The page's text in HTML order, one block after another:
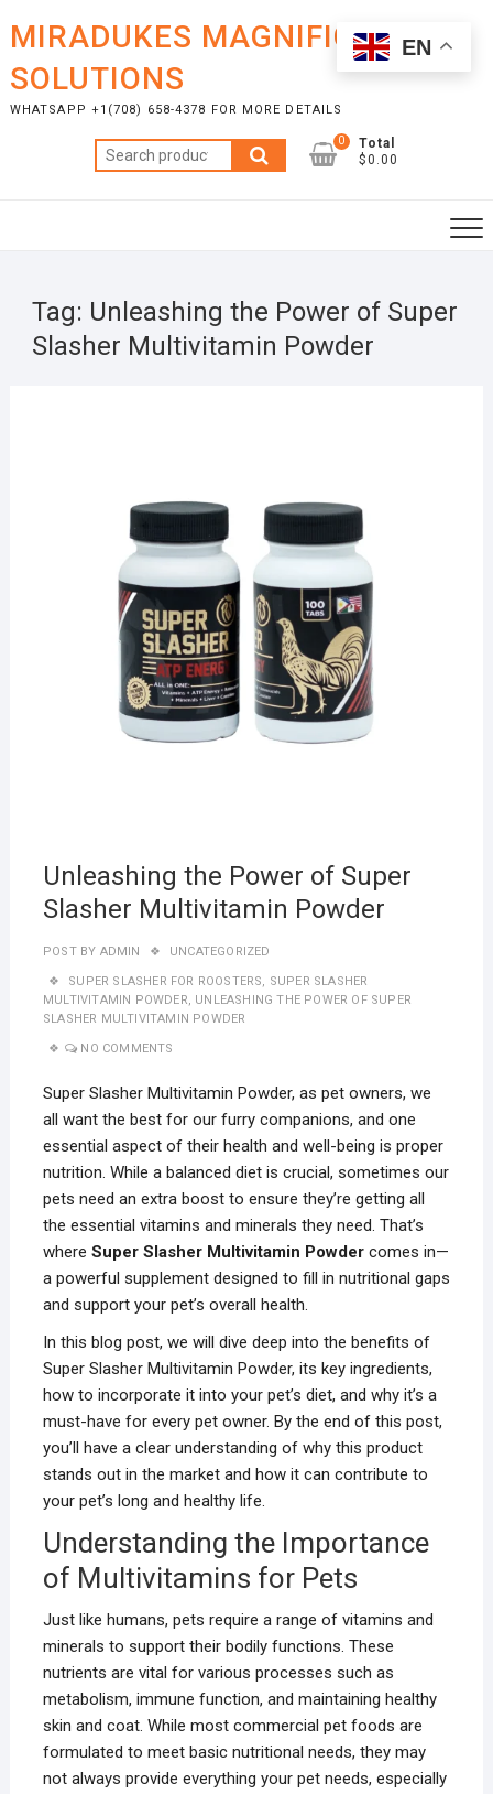
content
MIRADUKES MAGNIFICENT
SOLUTIONS
WHATSAPP +1(708) 658-4378 FOR MORE DETAILS
Search
for:
0
Total
$0.00
Tag: Unleashing the Power of Super
Slasher Multivitamin Powder
Unleashing the Power of Super
Slasher Multivitamin Powder
POST BY ADMIN UNCATEGORIZED
SUPER SLASHER FOR ROOSTERS, SUPER SLASHER
MULTIVITAMIN POWDER, UNLEASHING THE POWER OF SUPER
SLASHER MULTIVITAMIN POWDER
NO COMMENTS
Super Slasher Multivitamin Powder, as pet owners, we
all want the best for our furry companions, and one
essential aspect of their health and well-being is proper
nutrition. While a balanced diet is crucial, sometimes our
pets need an extra boost to ensure they’re getting all
the essential vitamins and minerals they need. That’s
where Super Slasher Multivitamin Powdercomes in—
a powerful supplement designed to fill in nutritional gaps
and support your pet’s overall health.
In this blog post, we will dive deep into the benefits of
Super Slasher Multivitamin Powder, its key ingredients,
how to incorporate it into your pet’s diet, and why it’s a
must-have for every pet owner. By the end of this post,
you’ll have a clear understanding of why this product
stands out in the market and how it can contribute to
your pet’s long and healthy life.
Understanding the Importance
of Multivitamins for Pets
Just like humans, pets require a range of vitamins and
minerals to support their bodily functions. These
nutrients are vital for various processes such as
metabolism, immune function, and maintaining healthy
skin and coat. While most commercial pet foods are
formulated to meet basic nutritional needs, they may
not always provide everything your pet needs, especially
EN